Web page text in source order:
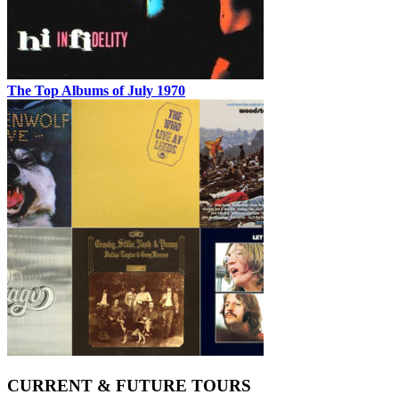
The Top Albums of July 1970
CURRENT & FUTURE TOURS